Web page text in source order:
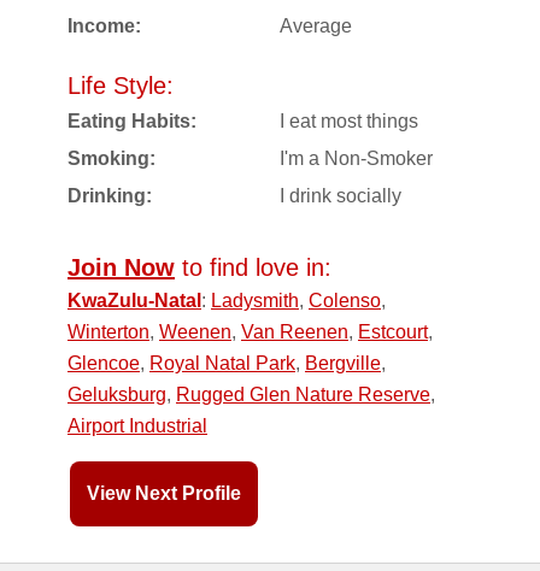
Income:
Average
Life Style:
Eating Habits:
I eat most things
Smoking:
I'm a Non-Smoker
Drinking:
I drink socially
Join Now to find love in:
KwaZulu-Natal : Ladysmith, Colenso,
Winterton, Weenen, Van Reenen, Estcourt,
Glencoe, Royal Natal Park, Bergville,
Geluksburg, Rugged Glen Nature Reserve,
Airport Industrial
View Next Profile